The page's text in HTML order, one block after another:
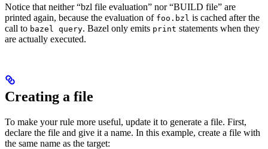
Notice that neither “bzl file evaluation” nor “BUILD file” are
printed again, because the evaluation of foo.bzl is cached after the
call to bazel query. Bazel only emits print statements when they
are actually executed.
Creating a file
To make your rule more useful, update it to generate a file. First,
declare the file and give it a name. In this example, create a file with
the same name as the target: